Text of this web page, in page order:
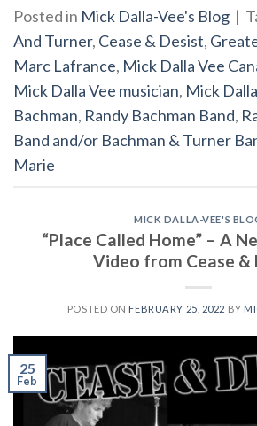
Posted in Mick Dalla-Vee's Blog |
And Turner, Cease & Desist,
Marc Lafrance, Mick Dalla Vee
Mick Dalla Vee musician, Mick
Bachman, Randy Bachman Band,
Band and/or Bachman & Turner
Marie
MICK DALLA-VEE'S
“Place Called Home” – A
Video from Cease &
POSTED ON FEBRUARY 25, 2022 BY
25
Feb